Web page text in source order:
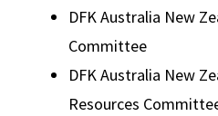
DFK Australia New
Committee
DFK Australia New
Resources